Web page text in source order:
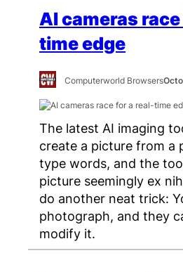
AI cameras
time edge
Computerworld Browsers
The latest AI imaging
create a picture from a
type words, and the
picture seemingly ex
do another neat trick:
photograph, and they
modify it.